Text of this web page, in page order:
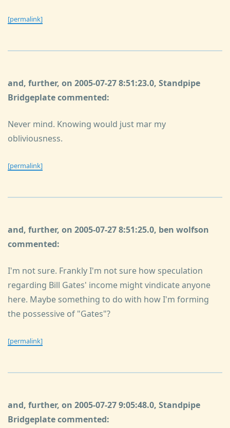
[permalink]
and, further, on 2005-07-27 8:51:23.0, Standpipe
Bridgeplate commented:
Never mind. Knowing would just mar my
obliviousness.
[permalink]
and, further, on 2005-07-27 8:51:25.0, ben wolfson
commented:
I'm not sure. Frankly I'm not sure how speculation
regarding Bill Gates' income might vindicate anyone
here. Maybe something to do with how I'm forming
the possessive of "Gates"?
[permalink]
and, further, on 2005-07-27 9:05:48.0, Standpipe
Bridgeplate commented: